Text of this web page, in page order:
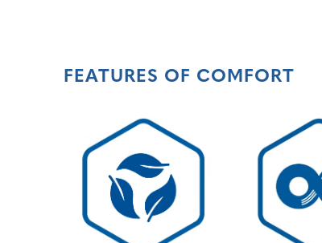
FEATURES OF COMFORT